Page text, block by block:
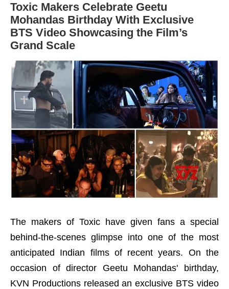
Toxic Makers Celebrate Geetu
Mohandas Birthday With Exclusive
BTS Video Showcasing the Film’s
Grand Scale
The makers of Toxic have given fans a special
behind-the-scenes glimpse into one of the most
anticipated Indian films of recent years. On the
occasion of director Geetu Mohandas' birthday,
KVN Productions released an exclusive BTS video